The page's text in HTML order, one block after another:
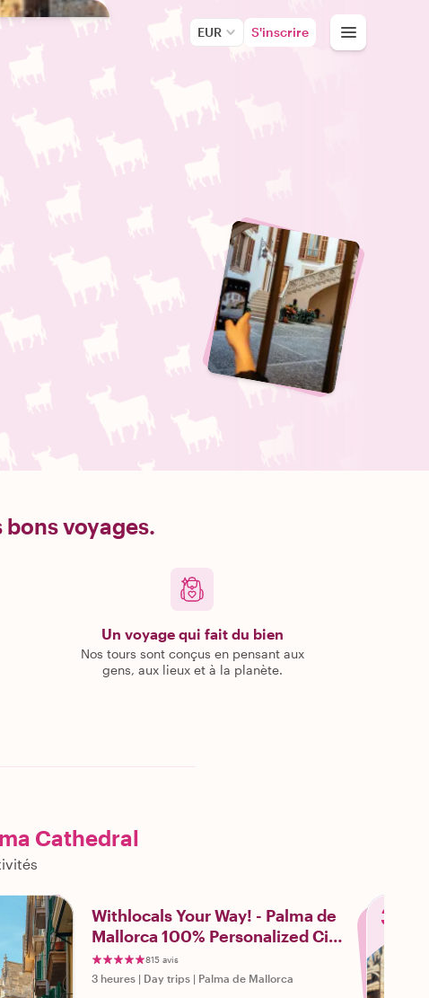
EUR S'inscrire
voyages.
Un voyage qui fait du bien
Nos tours sont conçus en pensant aux
gens, aux lieux et à la planète.
Cathedral
Withlocals Your Way! - Palma de
Mallorca 100% Personalized City
Tour
815 avis
3 heures | Day trips | Palma de Mallorca
3